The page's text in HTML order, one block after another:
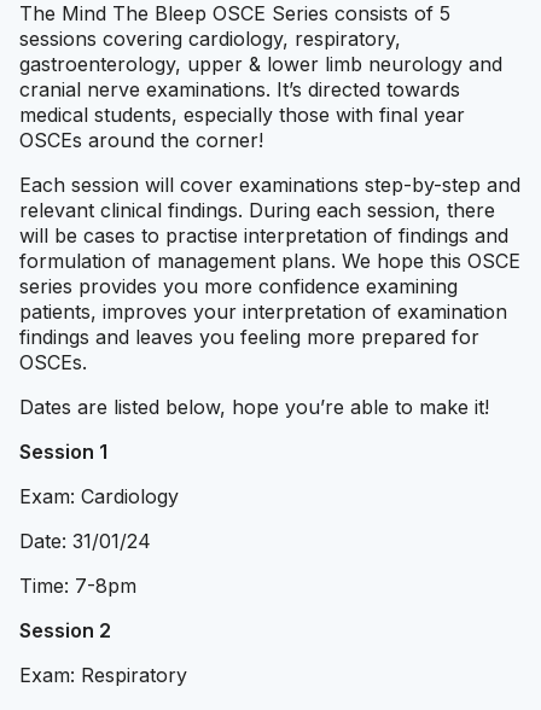
The Mind The Bleep OSCE Series consists of 5
sessions covering cardiology, respiratory,
gastroenterology, upper & lower limb neurology and
cranial nerve examinations. It’s directed towards
medical students, especially those with final year
OSCEs around the corner!
Each session will cover examinations step-by-step and
relevant clinical findings. During each session, there
will be cases to practise interpretation of findings and
formulation of management plans. We hope this OSCE
series provides you more confidence examining
patients, improves your interpretation of examination
findings and leaves you feeling more prepared for
OSCEs.
Dates are listed below, hope you’re able to make it!
Session 1
Exam: Cardiology
Date: 31/01/24
Time: 7-8pm
Session 2
Exam: Respiratory